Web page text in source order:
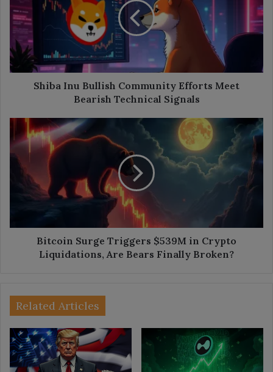
Community
Efforts
Meet
Bearish
Technical
Signals
Shiba Inu Bullish Community Efforts Meet
Bearish Technical Signals
Bitcoin
Surge
Triggers
$539M
Crypto
Liquidations,
Bears
Broken?
Bitcoin Surge Triggers $539M in Crypto
Liquidations, Are Bears Finally Broken?
Related Articles